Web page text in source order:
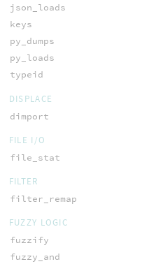
json_loads
keys
py_dumps
py_loads
typeid
DISPLACE
dimport
FILE I/O
file_stat
FILTER
filter_remap
FUZZY LOGIC
fuzzify
fuzzy_and